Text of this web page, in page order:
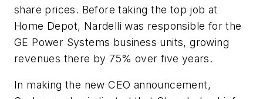
share prices. Before taking the top job at
Home Depot, Nardelli was responsible for the
GE Power Systems business units, growing
revenues there by 75% over five years.
In making the new CEO announcement,